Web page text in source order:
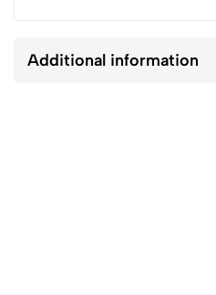
Additional information